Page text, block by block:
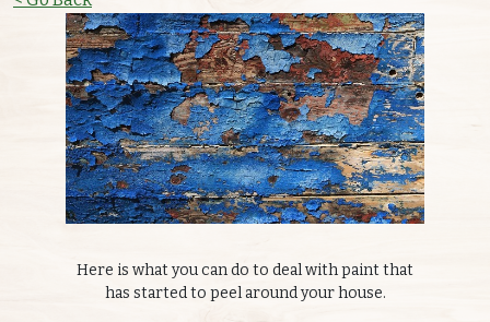
Here is what you can do to deal with paint that
has started to peel around your house.